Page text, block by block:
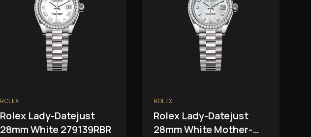
ROLEX
Rolex Lady-Datejust
28mm White 279139RBR
ROLEX
Rolex Lady-Datejust
28mm White Mother-